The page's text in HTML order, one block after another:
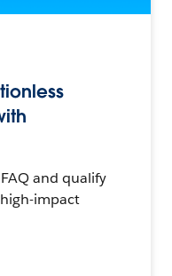
and qualify
impact